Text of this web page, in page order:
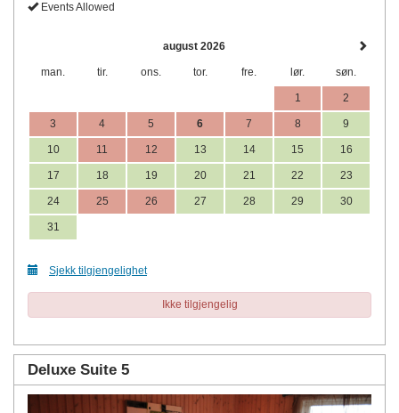
Events Allowed
august 2026
man. tir. ons. tor. fre. lør. søn.
1 2
3 4 5 6 7 8 9
10 11 12 13 14 15 16
17 18 19 20 21 22 23
24 25 26 27 28 29 30
31
Sjekk tilgjengelighet
Ikke tilgjengelig
Deluxe Suite 5
Previous Next